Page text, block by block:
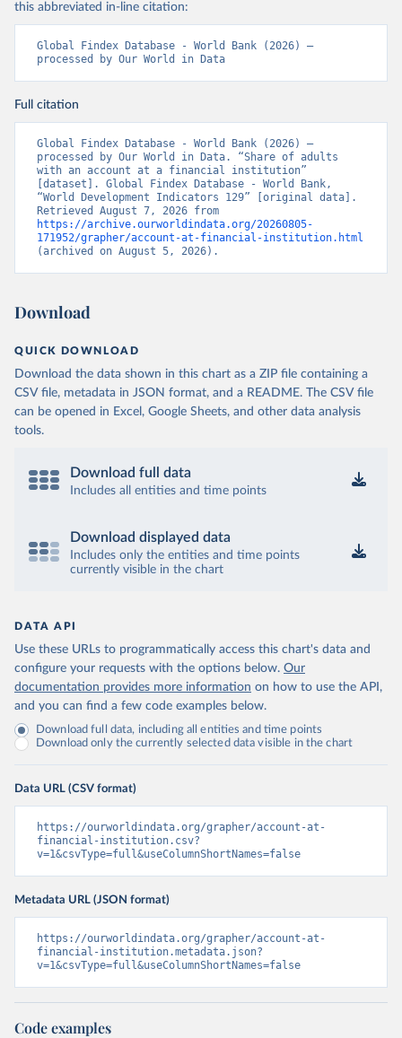
this abbreviated in-line citation:
Global Findex Database - World Bank (2026) –
processed by Our World in Data
Full citation
Global Findex Database - World Bank (2026) –
processed by Our World in Data. “Share of adults
with an account at a financial institution”
[dataset]. Global Findex Database - World Bank,
“World Development Indicators 129” [original data].
https://archive.ourworldindata.org/20260805-
171952/grapher/account-at-financial-institution.html
(archived on August 5, 2026).
Download
QUICK DOWNLOAD
Download the data shown in this chart as a ZIP file containing a
CSV file, metadata in JSON format, and a README. The CSV file
can be opened in Excel, Google Sheets, and other data analysis
tools.
Download full data
Includes all entities and time points
Download displayed data
Includes only the entities and time points
currently visible in the chart
DATA API
Use these URLs to programmatically access this chart's data and
configure your requests with the options below. Our
documentation provides more information on how to use the API,
and you can find a few code examples below.
Download full data, including all entities and time points
Download only the currently selected data visible in the chart
Data URL (CSV format)
https://ourworldindata.org/grapher/account-at-
financial-institution.csv?
v=1&csvType=full&useColumnShortNames=false
Metadata URL (JSON format)
https://ourworldindata.org/grapher/account-at-
financial-institution.metadata.json?
v=1&csvType=full&useColumnShortNames=false
Code examples